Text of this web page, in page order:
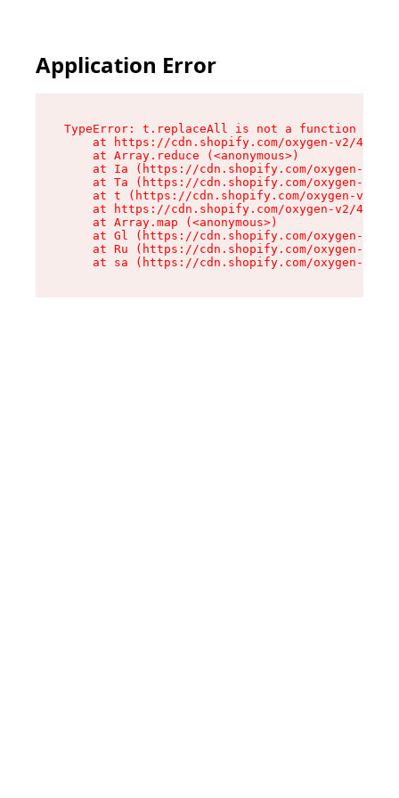
Application Error
TypeError: t.replaceAll is not a function
at https://cdn.shopify.com/oxygen-v2/
    at Array.reduce (<anonymous>)
at Ia (https://cdn.shopify.com/oxygen-v2/
at Ta (https://cdn.shopify.com/oxygen-v2/
at t (https://cdn.shopify.com/oxygen-v2/
at https://cdn.shopify.com/oxygen-v2/
    at Array.map (<anonymous>)
at Gl (https://cdn.shopify.com/oxygen-v2/
at Ru (https://cdn.shopify.com/oxygen-v2/
at sa (https://cdn.shopify.com/oxygen-v2/